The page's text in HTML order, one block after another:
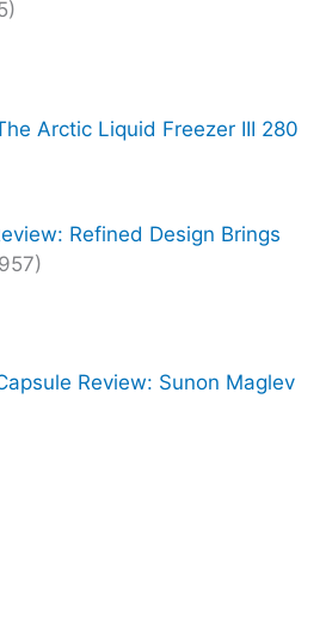
Arctic Liquid Freezer III 280
Refined Design Brings
Review: Sunon Maglev